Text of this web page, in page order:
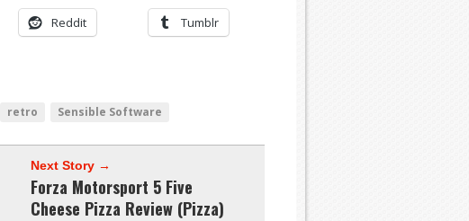
Reddit Tumblr
retro Sensible Software
Next Story →
Forza Motorsport 5 Five
Cheese Pizza Review (Pizza)